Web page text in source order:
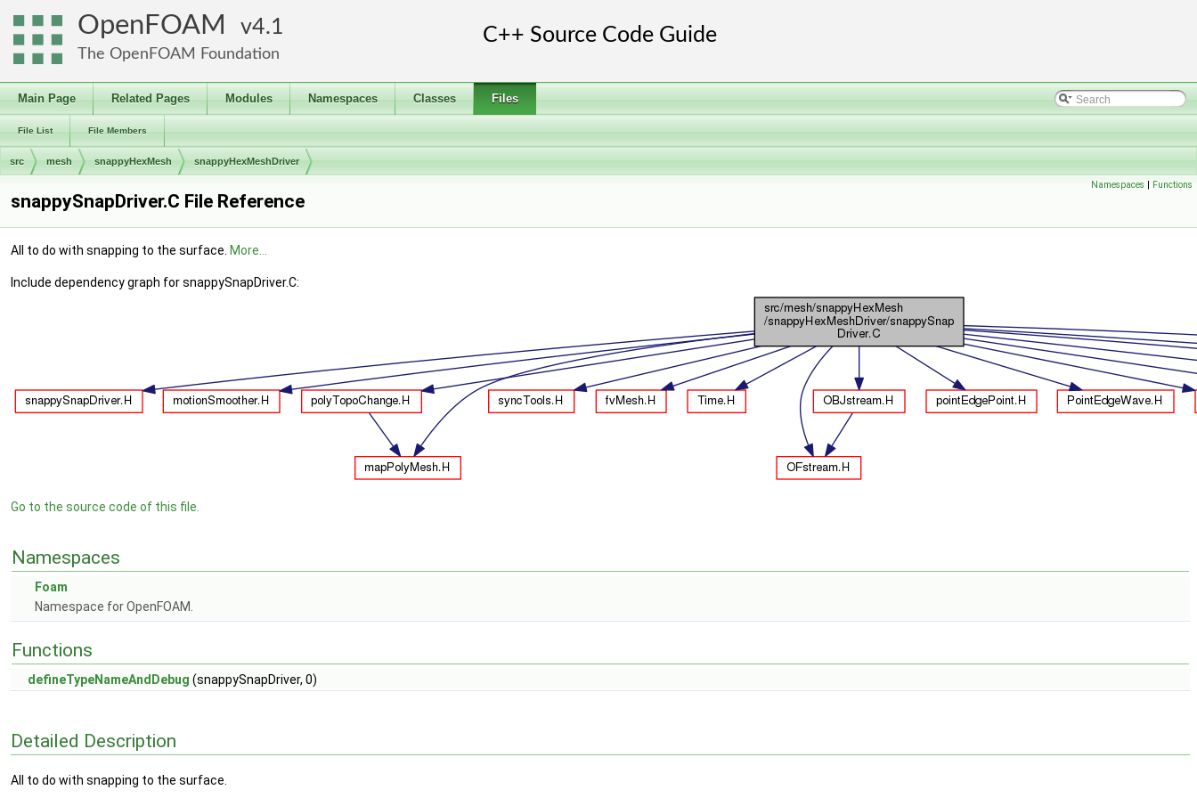
OpenFOAM 4.1
The OpenFOAM Foundation
Main Page Related Pages Modules Namespaces Classes Files
File List File Members
src mesh snappyHexMesh snappyHexMeshDriver
Namespaces | Functions
snappySnapDriver.C File Reference
All to do with snapping to the surface. More...
Include dependency graph for snappySnapDriver.C:
Go to the source code of this file.
Namespaces
Foam
Namespace for OpenFOAM.
Functions
defineTypeNameAndDebug (snappySnapDriver, 0)
Detailed Description
All to do with snapping to the surface.